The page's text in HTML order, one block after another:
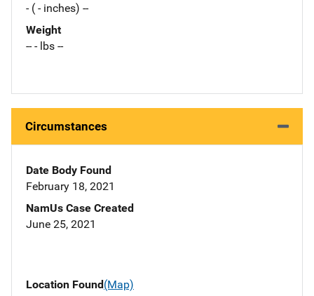
- ( - inches) --
Weight
-- - lbs --
Circumstances
Date Body Found
February 18, 2021
NamUs Case Created
June 25, 2021
Location Found(Map)